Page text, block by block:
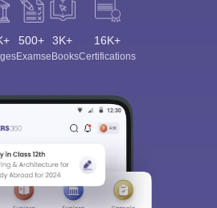
500+
Exams
3K+
eBooks
16K+
Certifications